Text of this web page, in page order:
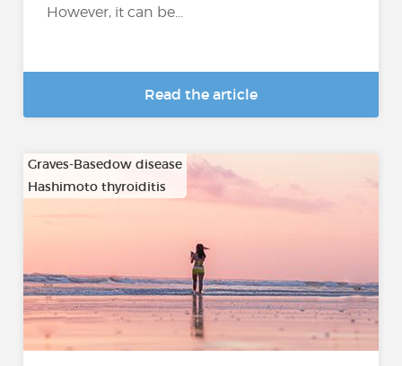
However, it can be...
Read the article
Graves-Basedow disease
Hashimoto thyroiditis